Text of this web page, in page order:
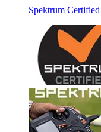
Spektrum